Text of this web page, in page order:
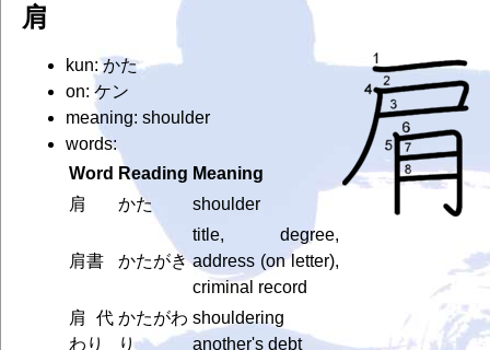
肩
kun: かた
on: ケン
meaning: shoulder
words:
Word Reading Meaning
肩
かた shoulder
肩書 かたがき
title, degree,
address (on letter),
criminal record
肩代
わり
かたがわ
り
shouldering
another's debt